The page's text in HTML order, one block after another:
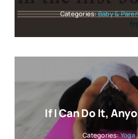
Categories:Baby &
If I Can Do It,
Categories:Yoga